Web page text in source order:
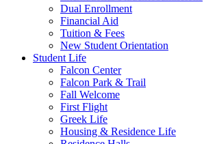
Dual Enrollment
Financial Aid
Tuition & Fees
New Student Orientation
Student Life
Falcon Center
Falcon Park & Trail
Fall Welcome
First Flight
Greek Life
Housing & Residence Life